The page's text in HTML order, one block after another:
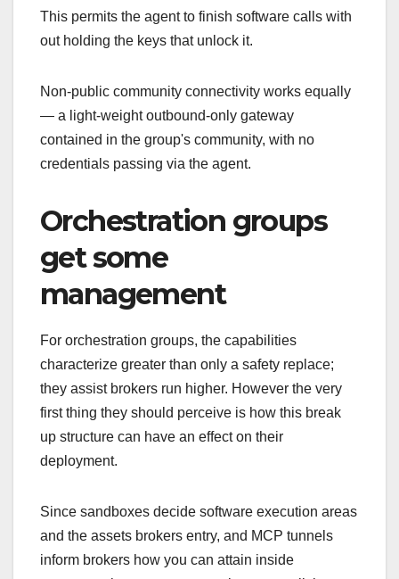
This permits the agent to finish software calls with
out holding the keys that unlock it.
Non-public community connectivity works equally
— a light-weight outbound-only gateway
contained in the group's community, with no
credentials passing via the agent.
Orchestration groups
get some
management
For orchestration groups, the capabilities
characterize greater than only a safety replace;
they assist brokers run higher. However the very
first thing they should perceive is how this break
up structure can have an effect on their
deployment.
Since sandboxes decide software execution areas
and the assets brokers entry, and MCP tunnels
inform brokers how you can attain inside